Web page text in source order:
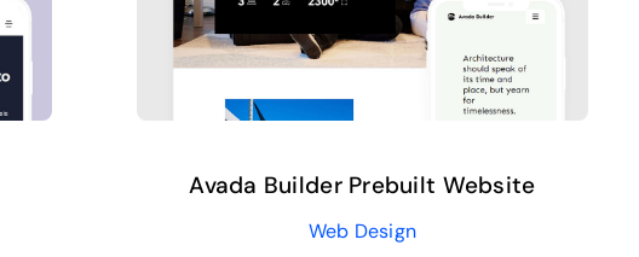
Avada Builder Prebuilt Website
Web Design